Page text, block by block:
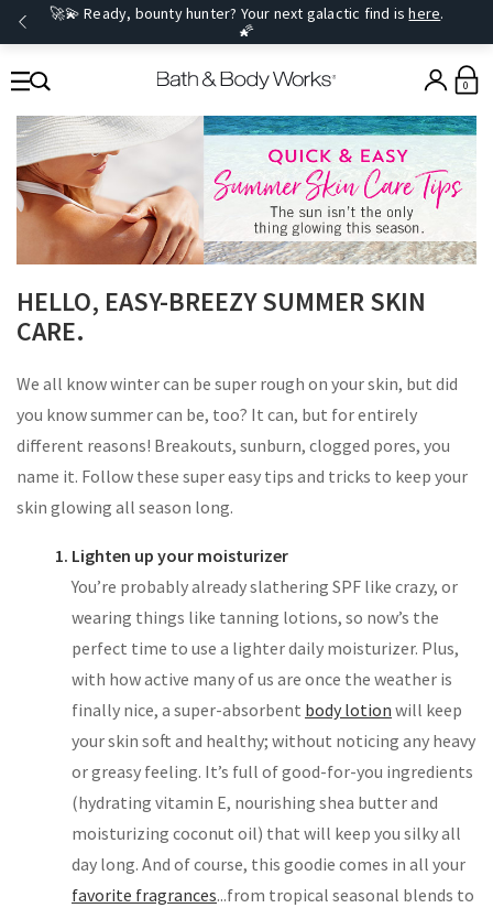
🚀💫 Ready, bounty hunter? Your next galactic find ishere.
🌠
0
​HELLO, EASY-BREEZY SUMMER SKIN
CARE.
We all know winter can be super rough on your skin, but did
you know summer can be, too? It can, but for entirely
different reasons! Breakouts, sunburn, clogged pores, you
name it. Follow these super easy tips and tricks to keep your
skin glowing all season long.
Lighten up your moisturizer
You’re probably already slathering SPF like crazy, or
wearing things like tanning lotions, so now’s the
perfect time to use a lighter daily moisturizer. Plus,
with how active many of us are once the weather is
finally nice, a super-absorbent body lotion will keep
your skin soft and healthy; without noticing any heavy
or greasy feeling. It’s full of good-for-you ingredients
(hydrating vitamin E, nourishing shea butter and
moisturizing coconut oil) that will keep you silky all
day long. And of course, this goodie comes in all your
favorite fragrances...from tropical seasonal blends to